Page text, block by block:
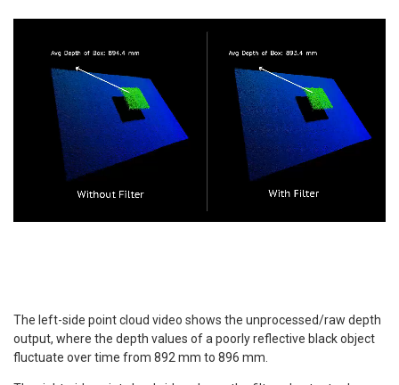
The left-side point cloud video shows the unprocessed/raw depth
output, where the depth values of a poorly reflective black object
fluctuate over time from 892 mm to 896 mm.